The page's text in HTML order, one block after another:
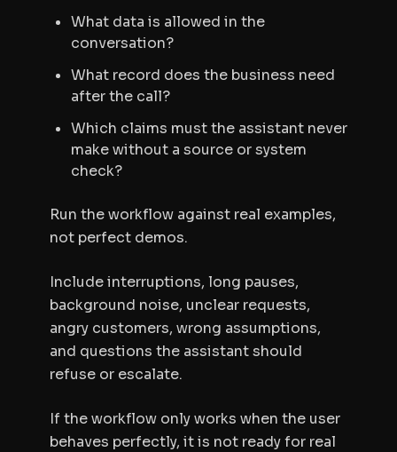
What data is allowed in the
conversation?
What record does the business need
after the call?
Which claims must the assistant never
make without a source or system
check?
Run the workflow against real examples,
not perfect demos.
Include interruptions, long pauses,
background noise, unclear requests,
angry customers, wrong assumptions,
and questions the assistant should
refuse or escalate.
If the workflow only works when the user
behaves perfectly, it is not ready for real